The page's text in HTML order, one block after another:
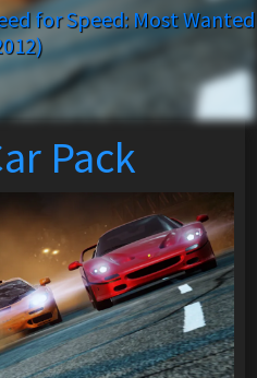
for Speed: Most Wanted
Pack